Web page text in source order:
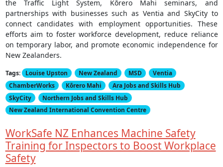
the Traffic Light System, Kōrero Mahi seminars, and
partnerships with businesses such as Ventia and SkyCity to
connect candidates with employment opportunities. These
efforts aim to foster workforce development, reduce reliance
on temporary labor, and promote economic independence for
New Zealanders.
Tags: Louise Upston New Zealand MSD
Ventia
ChamberWorks
Kōrero Mahi
Ara Jobs and Skills Hub
SkyCity
Northern Jobs and Skills Hub
New Zealand International Convention Centre
WorkSafe NZ Enhances Machine Safety
Training for Inspectors to Boost Workplace
Safety